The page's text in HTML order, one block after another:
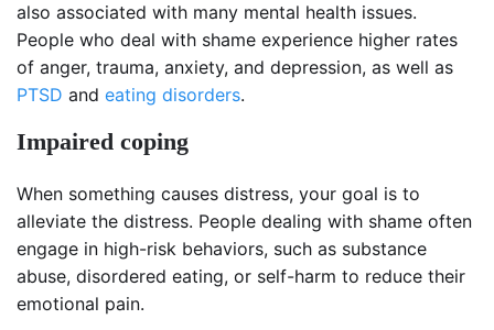
also associated with many mental health issues.
People who deal with shame experience higher rates
of anger, trauma, anxiety, and depression, as well as
PTSD and eating disorders.
Impaired coping
When something causes distress, your goal is to
alleviate the distress. People dealing with shame often
engage in high-risk behaviors, such as substance
abuse, disordered eating, or self-harm to reduce their
emotional pain.